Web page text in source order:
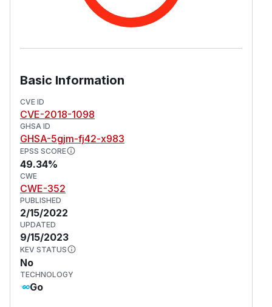
Basic Information
CVE ID
CVE-2018-1098
GHSA ID
GHSA-5gjm-fj42-x983
EPSS SCORE
49.34%
CWE
CWE-352
PUBLISHED
2/15/2022
UPDATED
9/15/2023
KEV STATUS
No
TECHNOLOGY
Go